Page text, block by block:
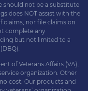
should not be a substitute
does NOT assist with the
nor file claims on
complete any
but not limited to a
of Veterans Affairs (VA),
organization. Other
cost. Our products and